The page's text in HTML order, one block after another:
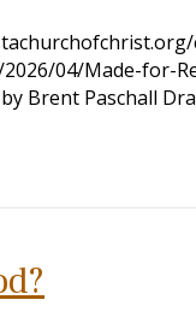
04/Made-for-
Brent Paschall